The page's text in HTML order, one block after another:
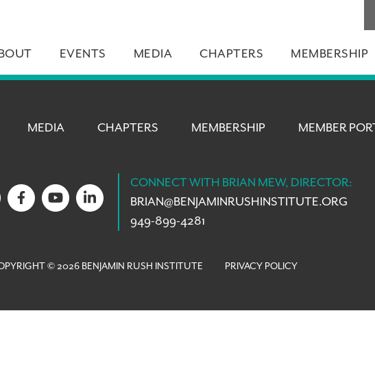
EVENTS MEDIA CHAPTERS MEMBERSHIP
MEDIA CHAPTERS MEMBERSHIP MEMBER
CONNECT WITH BRIAN MEW, DIRECTOR:
BRIAN@BENJAMINRUSHINSTITUTE.ORG
949-899-4281
© 2026 BENJAMIN RUSH INSTITUTE PRIVACY POLICY